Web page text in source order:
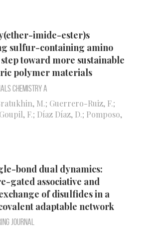
imide-ester)s
sulfur-containing amino
toward more sustainable
polymer materials
Chemistry A
M.; Guerrero-Ruiz, F.;
F.; Díaz Díaz, D.; Pomposo,
bond dual dynamics:
gated associative and
of disulfides in a
adaptable network
Journal